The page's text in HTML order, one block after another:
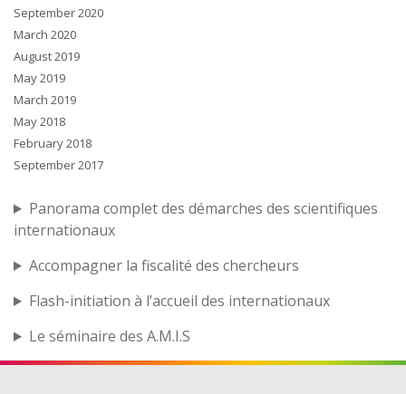
September 2020
March 2020
August 2019
May 2019
March 2019
May 2018
February 2018
September 2017
Panorama complet des démarches des scientifiques
internationaux
Accompagner la fiscalité des chercheurs
Flash-initiation à l’accueil des internationaux
Le séminaire des A.M.I.S